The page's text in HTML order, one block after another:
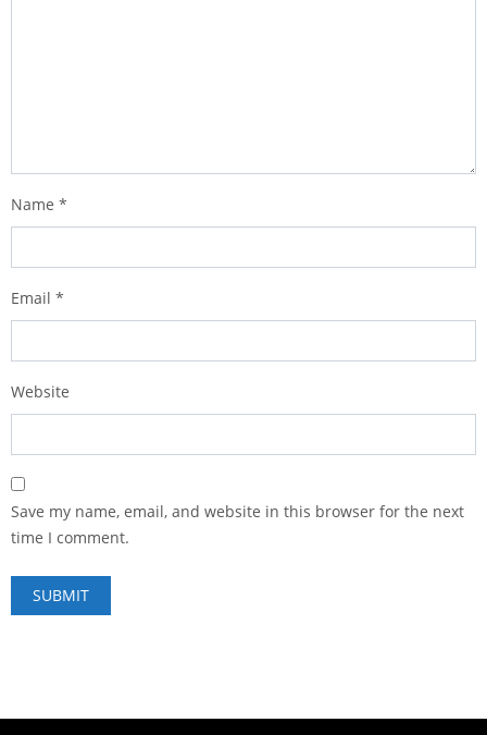
Name *
Email *
Website
Save my name, email, and website in this browser for the next
time I comment.